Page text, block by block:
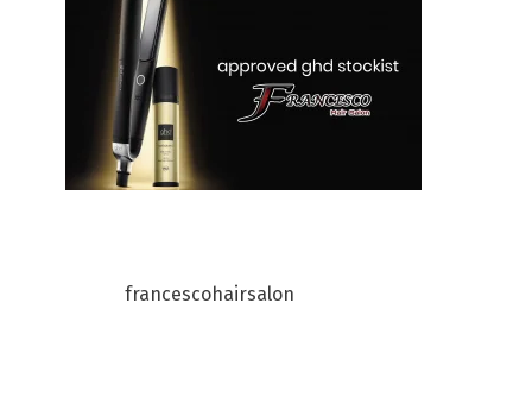
francescohairsalon